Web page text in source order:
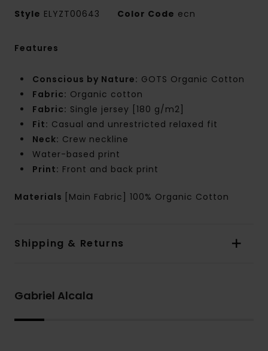
Style ELYZT00643 Color Code ecn
Features
Conscious by Nature: GOTS Organic Cotton
Fabric: Organic cotton
Fabric: Single jersey [180 g/m2]
Fit: Casual and unrestricted relaxed fit
Neck: Crew neckline
Water-based print
Print: Front and back print
Materials [Main Fabric] 100% Organic Cotton
Shipping & Returns
Gabriel Alcala